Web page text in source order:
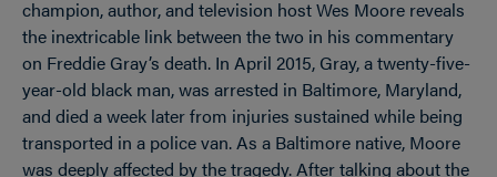
champion, author, and television host Wes Moore reveals
the inextricable link between the two in his commentary
on Freddie Gray’s death. In April 2015, Gray, a twenty-five-
year-old black man, was arrested in Baltimore, Maryland,
and died a week later from injuries sustained while being
transported in a police van. As a Baltimore native, Moore
was deeply affected by the tragedy. After talking about the